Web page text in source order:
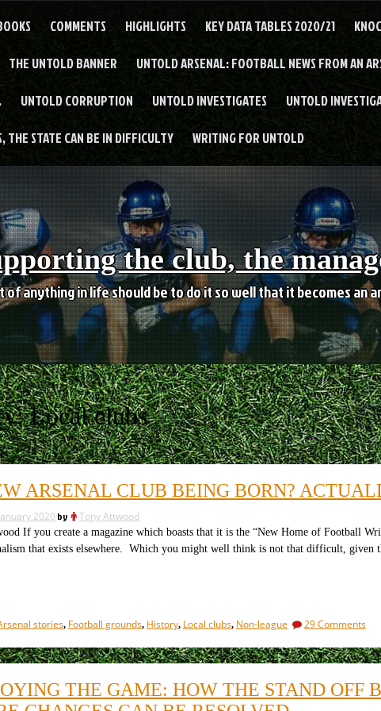
COMMENTS HIGHLIGHTS KEY DATA TABLES 2020/21
THE UNTOLD BANNER UNTOLD ARSENAL: FOOTBALL NEWS FROM AN
UNTOLD CORRUPTION UNTOLD INVESTIGATES UNTOLD
THE STATE CAN BE IN DIFFICULTY WRITING FOR UNTOLD
the club, the
anything in life should be to do it so well that it becomes an
Local clubs
ARSENAL CLUB BEING BORN?
2020 by Tony Attwood
If you create a magazine which boasts that it is the “New Home of Football
that exists elsewhere. Which you might well think is not that difficult, given
stories, Football grounds, History, Local clubs, Non-league 29 Commentson
a
club
THE GAME: HOW THE STAND OFF